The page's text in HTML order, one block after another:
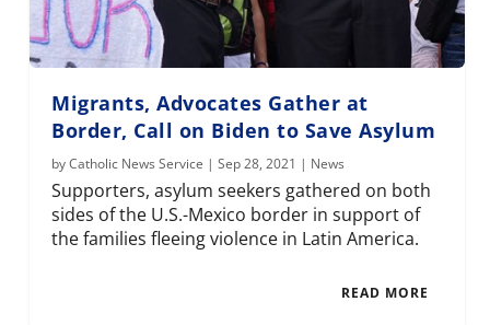
Migrants, Advocates Gather at
Border, Call on Biden to Save Asylum
byCatholic News Service |Sep 28, 2021 | News
Supporters, asylum seekers gathered on both
sides of the U.S.-Mexico border in support of
the families fleeing violence in Latin America.
READ MORE